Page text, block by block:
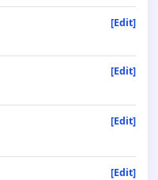
[Edit]
[Edit]
[Edit]
[Edit]